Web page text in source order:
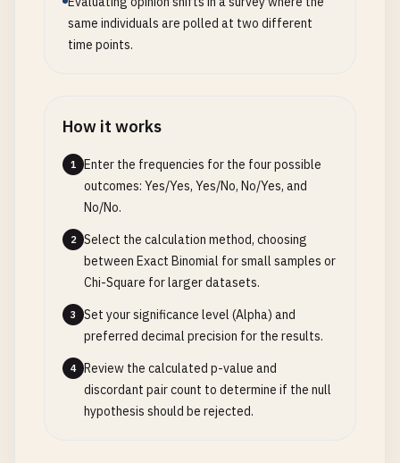
same individuals are polled at two different
time points.
How it works
1
Enter the frequencies for the four possible
outcomes: Yes/Yes, Yes/No, No/Yes, and
No/No.
2
Select the calculation method, choosing
between Exact Binomial for small samples or
Chi-Square for larger datasets.
3
Set your significance level (Alpha) and
preferred decimal precision for the results.
4
Review the calculated p-value and
discordant pair count to determine if the null
hypothesis should be rejected.